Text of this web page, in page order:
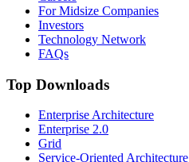
For Midsize Companies
Investors
Technology Network
FAQs
Top Downloads
Enterprise Architecture
Enterprise 2.0
Grid
Service-Oriented Architecture